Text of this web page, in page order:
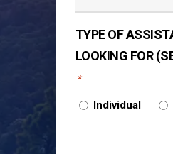
TYPE OF
LOOKING FOR
*
Individual